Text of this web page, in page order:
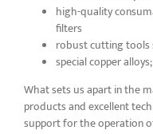
high-quality
filters
robust cutting tools
special copper
What sets us apart in the
products and excellent
support for the operation